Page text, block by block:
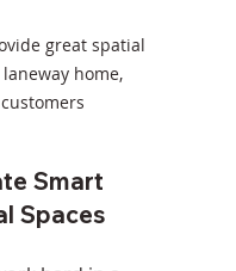
great spatial
home,
Smart
Spaces